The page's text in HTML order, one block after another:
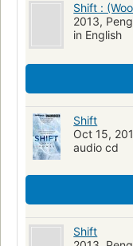
Shift :
2013,
in English
Shift
Oct 15,
audio cd
Shift